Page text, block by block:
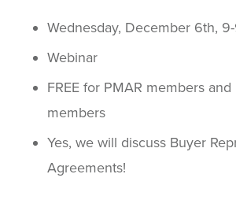
Wednesday, December 6th,
Webinar
FREE for PMAR members and
members
Yes, we will discuss Buyer
Agreements!